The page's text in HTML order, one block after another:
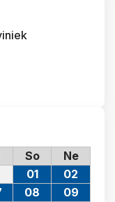
So Ne
01
02
08
09